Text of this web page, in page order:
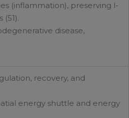
(inflammation), preserving l-
disease,
recovery, and
energy shuttle and energy